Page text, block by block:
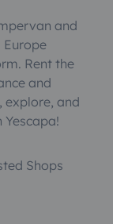
and
Europe
Rent the
and
explore, and
Shops